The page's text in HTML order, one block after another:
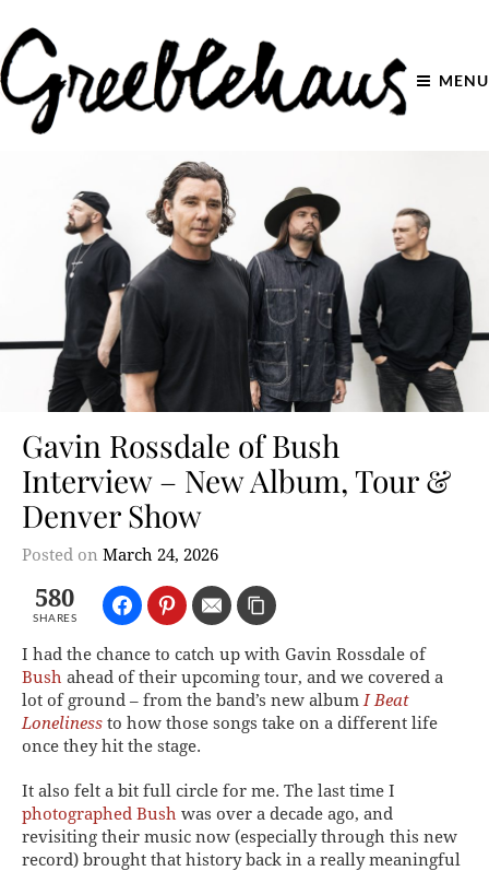
MENU
Gavin Rossdale of Bush
Interview – New Album, Tour &
Denver Show
Posted on March 24, 2026
580
SHARES
I had the chance to catch up with Gavin Rossdale of
Bush ahead of their upcoming tour, and we covered a
lot of ground – from the band’s new albumI Beat
Loneliness to how those songs take on a different life
once they hit the stage.
It also felt a bit full circle for me. The last time I
photographed Bush was over a decade ago, and
revisiting their music now (especially through this new
record) brought that history back in a really meaningful